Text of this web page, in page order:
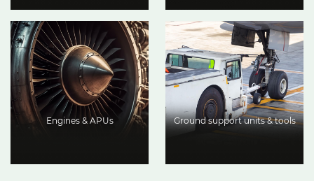
Engines & APUs Ground support units & tools